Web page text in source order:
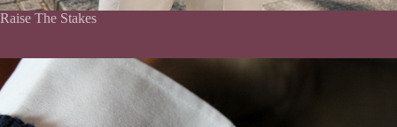
Raise The Stakes